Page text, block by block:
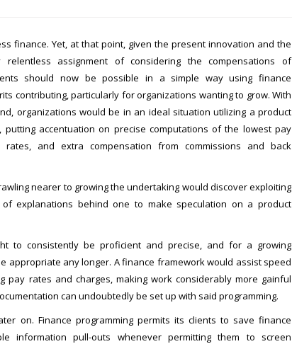
finance. Yet, at that point, given the present innovation and the
assignment of considering the compensations of
should now be possible in a simple way using finance
contributing, particularly for organizations wanting to grow. With
organizations would be in an ideal situation utilizing a product
accentuation on precise computations of the lowest pay
and extra compensation from commissions and back
nearer to growing the undertaking would discover exploiting
explanations behind one to make speculation on a product
to consistently be proficient and precise, and for a growing
appropriate any longer. A finance framework would assist speed
pay rates and charges, making work considerably more gainful
can undoubtedly be set up with said programming.
on. Finance programming permits its clients to save finance
information pull-outs whenever permitting them to screen